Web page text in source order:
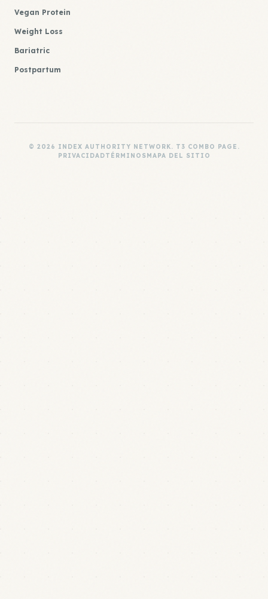
Vegan Protein
Weight Loss
Bariatric
Postpartum
© 2026 INDEX AUTHORITY NETWORK. T3 COMBO PAGE.
PRIVACIDADTÉRMINOS MAPA DEL SITIO